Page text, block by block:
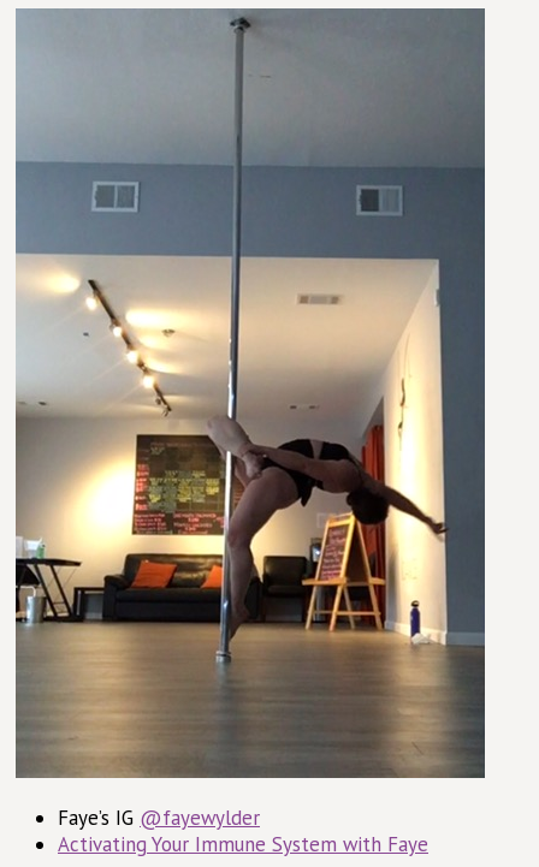
Faye’s IG @fayewylder
Activating Your Immune System with Faye